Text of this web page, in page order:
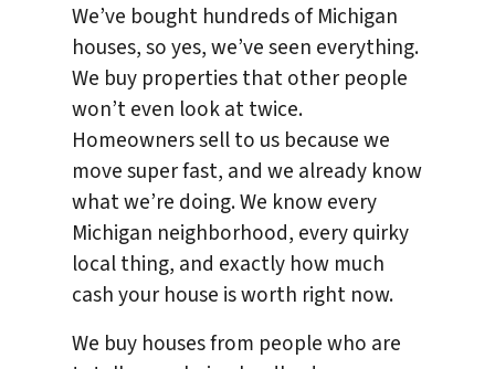
We’ve bought hundreds of Michigan
houses, so yes, we’ve seen everything.
We buy properties that other people
won’t even look at twice.
Homeowners sell to us because we
move super fast, and we already know
what we’re doing. We know every
Michigan neighborhood, every quirky
local thing, and exactly how much
cash your house is worth right now.
We buy houses from people who are